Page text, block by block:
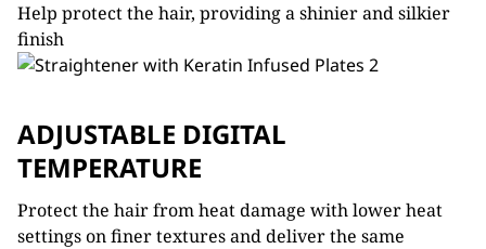
Help protect the hair, providing a shinier and silkier
finish
ADJUSTABLE DIGITAL
TEMPERATURE
Protect the hair from heat damage with lower heat
settings on finer textures and deliver the same